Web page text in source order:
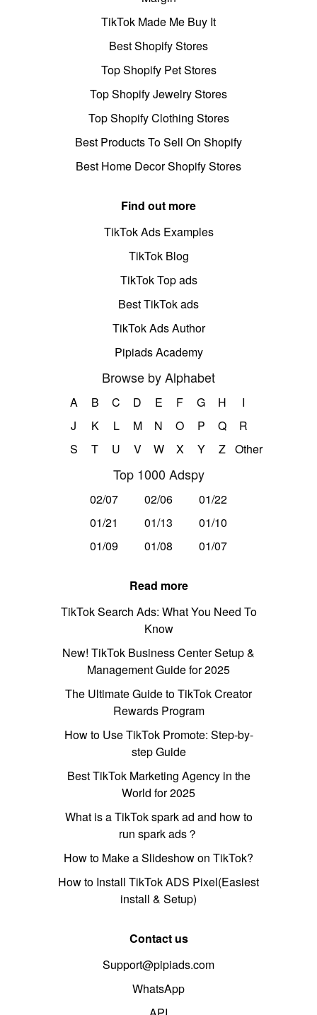
TikTok Made Me Buy It
Best Shopify Stores
Top Shopify Pet Stores
Top Shopify Jewelry Stores
Top Shopify Clothing Stores
Best Products To Sell On Shopify
Best Home Decor Shopify Stores
Find out more
TikTok Ads Examples
TikTok Blog
TikTok Top ads
Best TikTok ads
TikTok Ads Author
Pipiads Academy
Browse by Alphabet
A B C D E F G H
I
J
K L M N O P Q
R
S
T U V W X Y Z Other
Top 1000 Adspy
02/07 02/06
01/22
01/21
01/13
01/10
01/09
01/08 01/07
Read more
TikTok Search Ads: What You Need To
Know
New! TikTok Business Center Setup &
Management Guide for 2025
The Ultimate Guide to TikTok Creator
Rewards Program
How to Use TikTok Promote: Step-by-
step Guide
Best TikTok Marketing Agency in the
World for 2025
What is a TikTok spark ad and how to
run spark ads？
How to Make a Slideshow on TikTok?
How to Install TikTok ADS Pixel(Easiest
install & Setup)
Contact us
Support@pipiads.com
WhatsApp